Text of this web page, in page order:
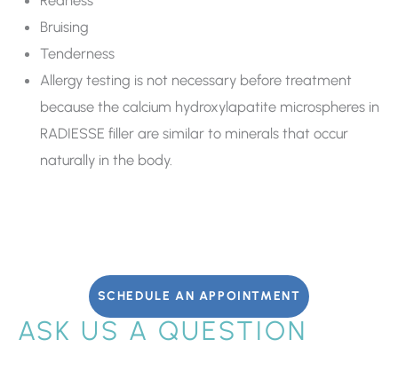
Bruising
Tenderness
Allergy testing is not necessary before treatment
because the calcium hydroxylapatite microspheres in
RADIESSE filler are similar to minerals that occur
naturally in the body.
SCHEDULE AN APPOINTMENT
ASK US A QUESTION